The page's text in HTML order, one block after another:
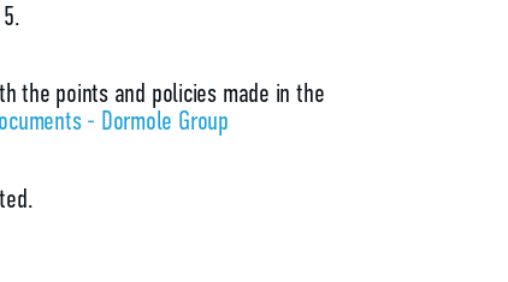
the points and policies made in the
- Dormole Group